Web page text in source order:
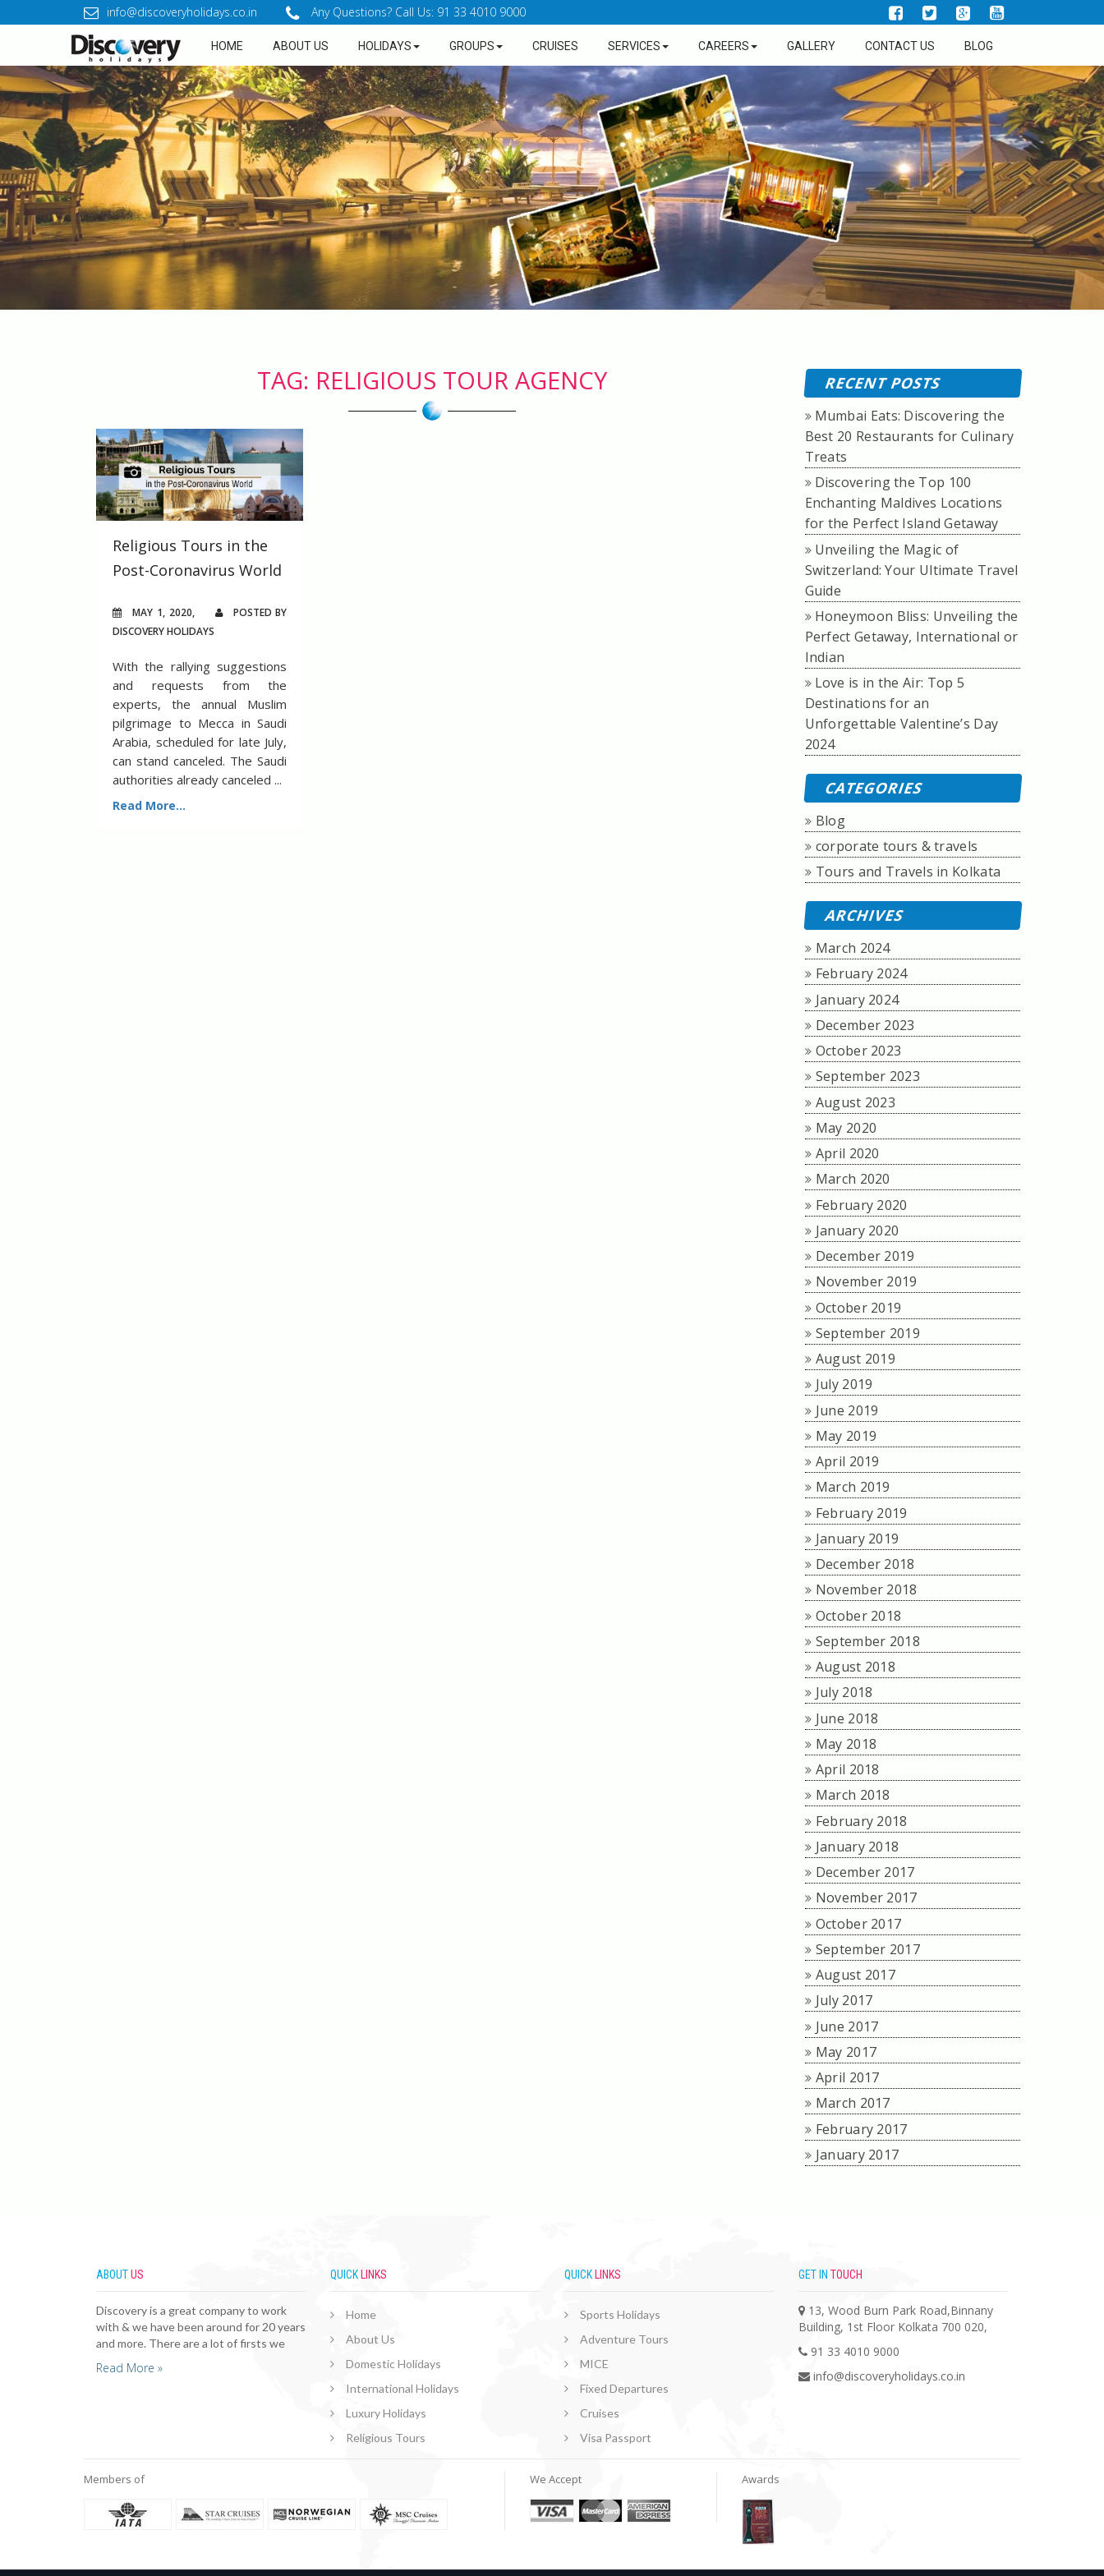
info@discoveryholidays.co.in Any Questions? Call Us: 91 33 4010 9000
HOME ABOUT US HOLIDAYS GROUPS CRUISES SERVICES CAREERS GALLERY CONTACT US BLOG
TAG: RELIGIOUS TOUR AGENCY
Religious Tours in the
Post-Coronavirus World
MAY 1, 2020,
POSTED BY
DISCOVERY HOLIDAYS
With the rallying suggestions
and requests from the
experts, the annual Muslim
pilgrimage to Mecca in Saudi
Arabia, scheduled for late July,
can stand canceled. The Saudi
authorities already canceled ...
Read More...
RECENT POSTS
Mumbai Eats: Discovering the
Best 20 Restaurants for Culinary
Treats
Discovering the Top 100
Enchanting Maldives Locations
for the Perfect Island Getaway
Unveiling the Magic of
Switzerland: Your Ultimate Travel
Guide
Honeymoon Bliss: Unveiling the
Perfect Getaway, International or
Indian
Love is in the Air: Top 5
Destinations for an
Unforgettable Valentine’s Day
2024
CATEGORIES
Blog
corporate tours & travels
Tours and Travels in Kolkata
ARCHIVES
March 2024
February 2024
January 2024
December 2023
October 2023
September 2023
August 2023
May 2020
April 2020
March 2020
February 2020
January 2020
December 2019
November 2019
October 2019
September 2019
August 2019
July 2019
June 2019
May 2019
April 2019
March 2019
February 2019
January 2019
December 2018
November 2018
October 2018
September 2018
August 2018
July 2018
June 2018
May 2018
April 2018
March 2018
February 2018
January 2018
December 2017
November 2017
October 2017
September 2017
August 2017
July 2017
June 2017
May 2017
April 2017
March 2017
February 2017
January 2017
ABOUTUS
Discovery is a great company to work
with & we have been around for 20 years
and more. There are a lot of firsts we
Read More »
QUICK LINKS
Home
About Us
Domestic Holidays
International Holidays
Luxury Holidays
Religious Tours
QUICK LINKS
Sports Holidays
Adventure Tours
MICE
Fixed Departures
Cruises
Visa Passport
GET IN TOUCH
13, Wood Burn Park Road,Binnany
Building, 1st Floor Kolkata 700 020,
91 33 4010 9000
info@discoveryholidays.co.in
Members of We Accept Awards